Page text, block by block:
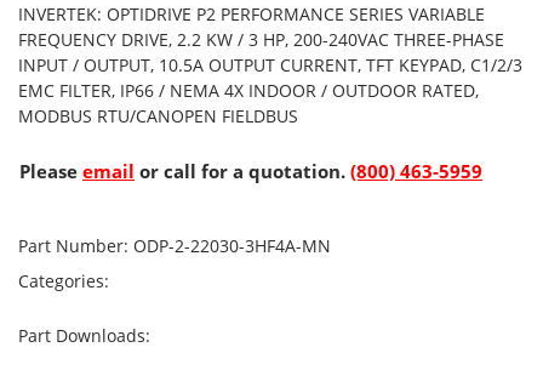
INVERTEK: OPTIDRIVE P2 PERFORMANCE SERIES VARIABLE
FREQUENCY DRIVE, 2.2 KW / 3 HP, 200-240VAC THREE-PHASE
INPUT / OUTPUT, 10.5A OUTPUT CURRENT, TFT KEYPAD, C1/2/3
EMC FILTER, IP66 / NEMA 4X INDOOR / OUTDOOR RATED,
MODBUS RTU/CANOPEN FIELDBUS
Please email or call for a quotation. (800) 463-5959
Part Number: ODP-2-22030-3HF4A-MN
Categories:
Part Downloads: